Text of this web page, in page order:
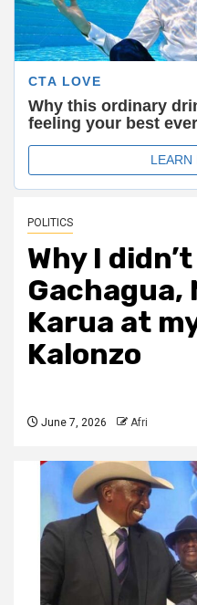
POLITICS
Why I
Gachagua,
Karua at
Kalonzo
June 7, 2026 Afri